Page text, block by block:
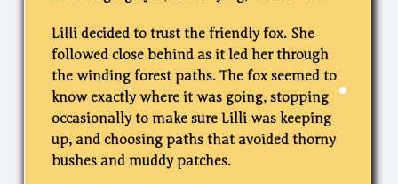
Lilli decided to trust the friendly fox. She
followed close behind as it led her through
the winding forest paths. The fox seemed to
know exactly where it was going, stopping
occasionally to make sure Lilli was keeping
up, and choosing paths that avoided thorny
bushes and muddy patches.